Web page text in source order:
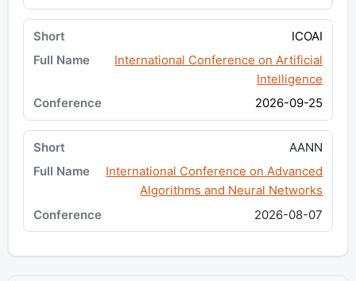
ICOAI
International Conference on Artificial
Intelligence
2026-09-25
AANN
International Conference on Advanced
Algorithms and Neural Networks
2026-08-07